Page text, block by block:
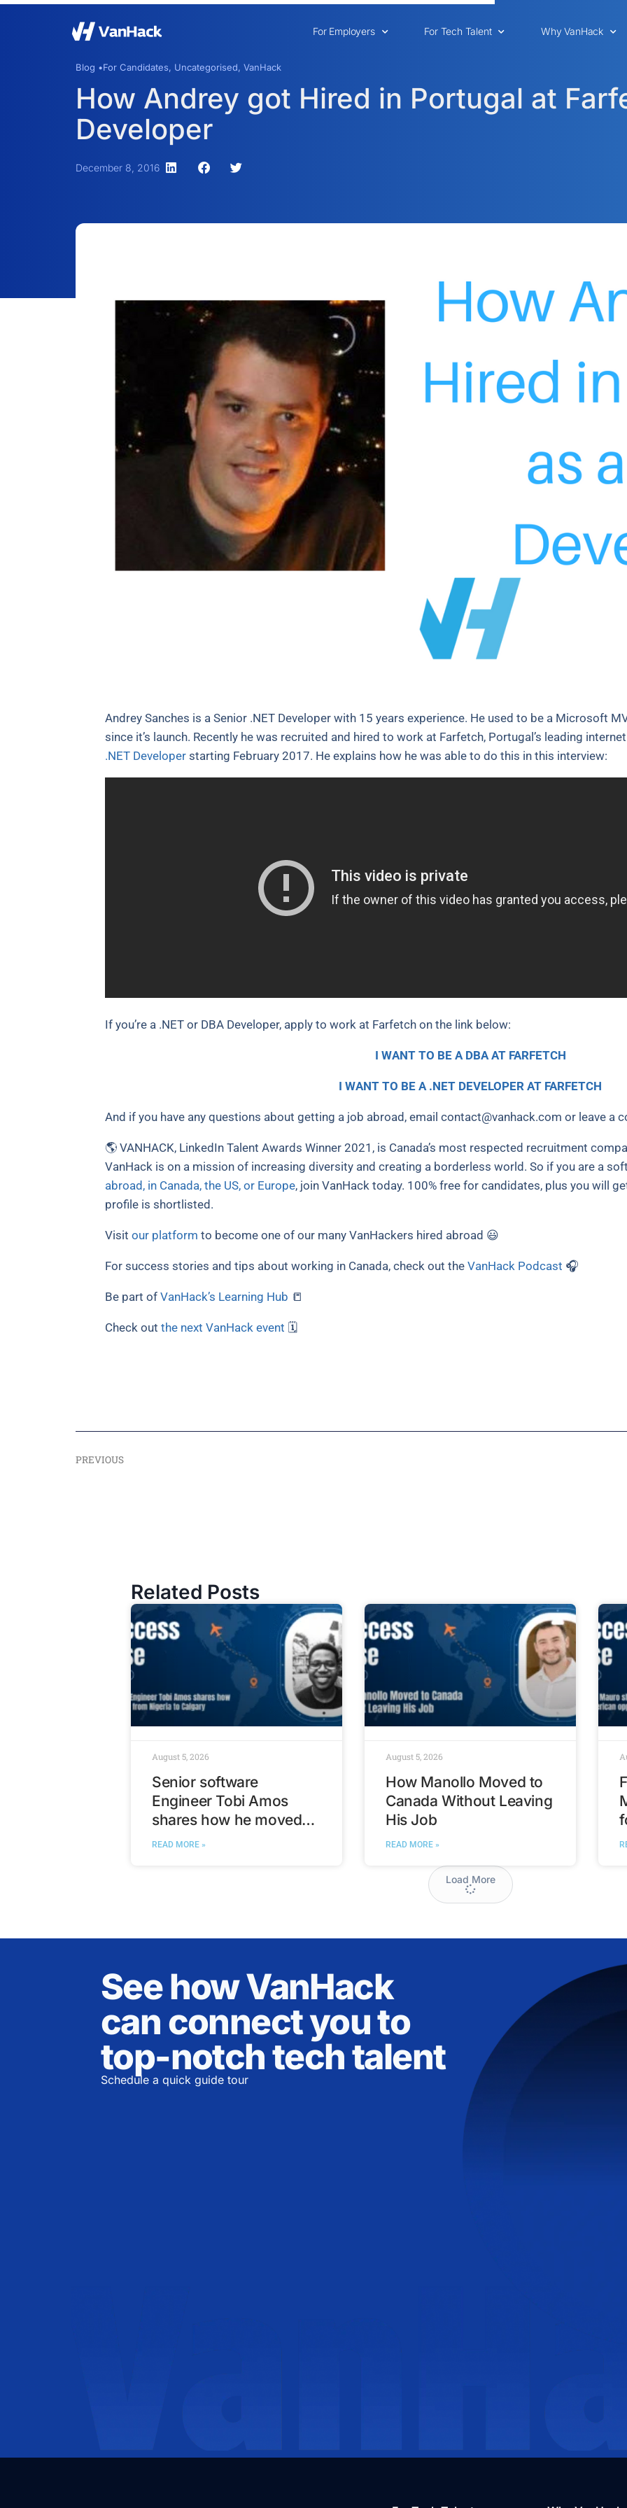
For Employers For Tech Talent Why VanHack
Blog •For Candidates, Uncategorised, VanHack
How Andrey got Hired in Portugal at
Developer
December 8, 2016
Andrey Sanches is a Senior .NET Developer with 15 years experience. He used to be a Microsoft
since it’s launch. Recently he was recruited and hired to work at Farfetch, Portugal’s leading
.NET Developerstarting February 2017. He explains how he was able to do this in this interview:
If you’re a .NET or DBA Developer, apply to work at Farfetch on the link below:
I WANT TO BE A DBA AT FARFETCH
I WANT TO BE A .NET DEVELOPER AT FARFETCH
And if you have any questions about getting a job abroad, email contact@vanhack.com or leave a
🌎 VANHACK, LinkedIn Talent Awards Winner 2021, is Canada’s most respected recruitment
VanHack is on a mission of increasing diversity and creating a borderless world. So if you are a
abroad, in Canada, the US, or Europe, join VanHack today. 100% free for candidates, plus you will
profile is shortlisted.
Visit our platform to become one of our many VanHackers hired abroad 😃
For success stories and tips about working in Canada, check out theVanHack Podcast 🎧
Be part of VanHack’s Learning Hub 📒
Check out the next VanHack event 🗓
PREVIOUS
Related Posts
Senior software
Engineer Tobi Amos
shares how he moved
from Nigeria to Calgary
READ MORE »
August 5, 2026
How Manollo Moved to
Canada Without Leaving
His Job
READ MORE »
August 5, 2026
Load More
See how VanHack
can connect you to
top-notch tech talent
Schedule a quick guide tour